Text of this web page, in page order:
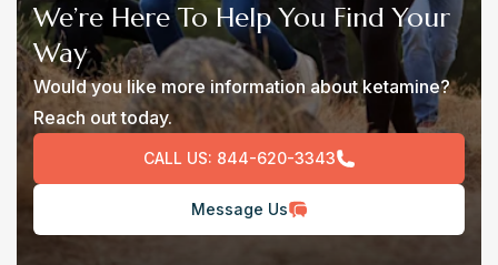
We’re Here To Help You Find Your
Way
Would you like more information about ketamine?
Reach out today.
CALL US: 844-620-3343
Message Us